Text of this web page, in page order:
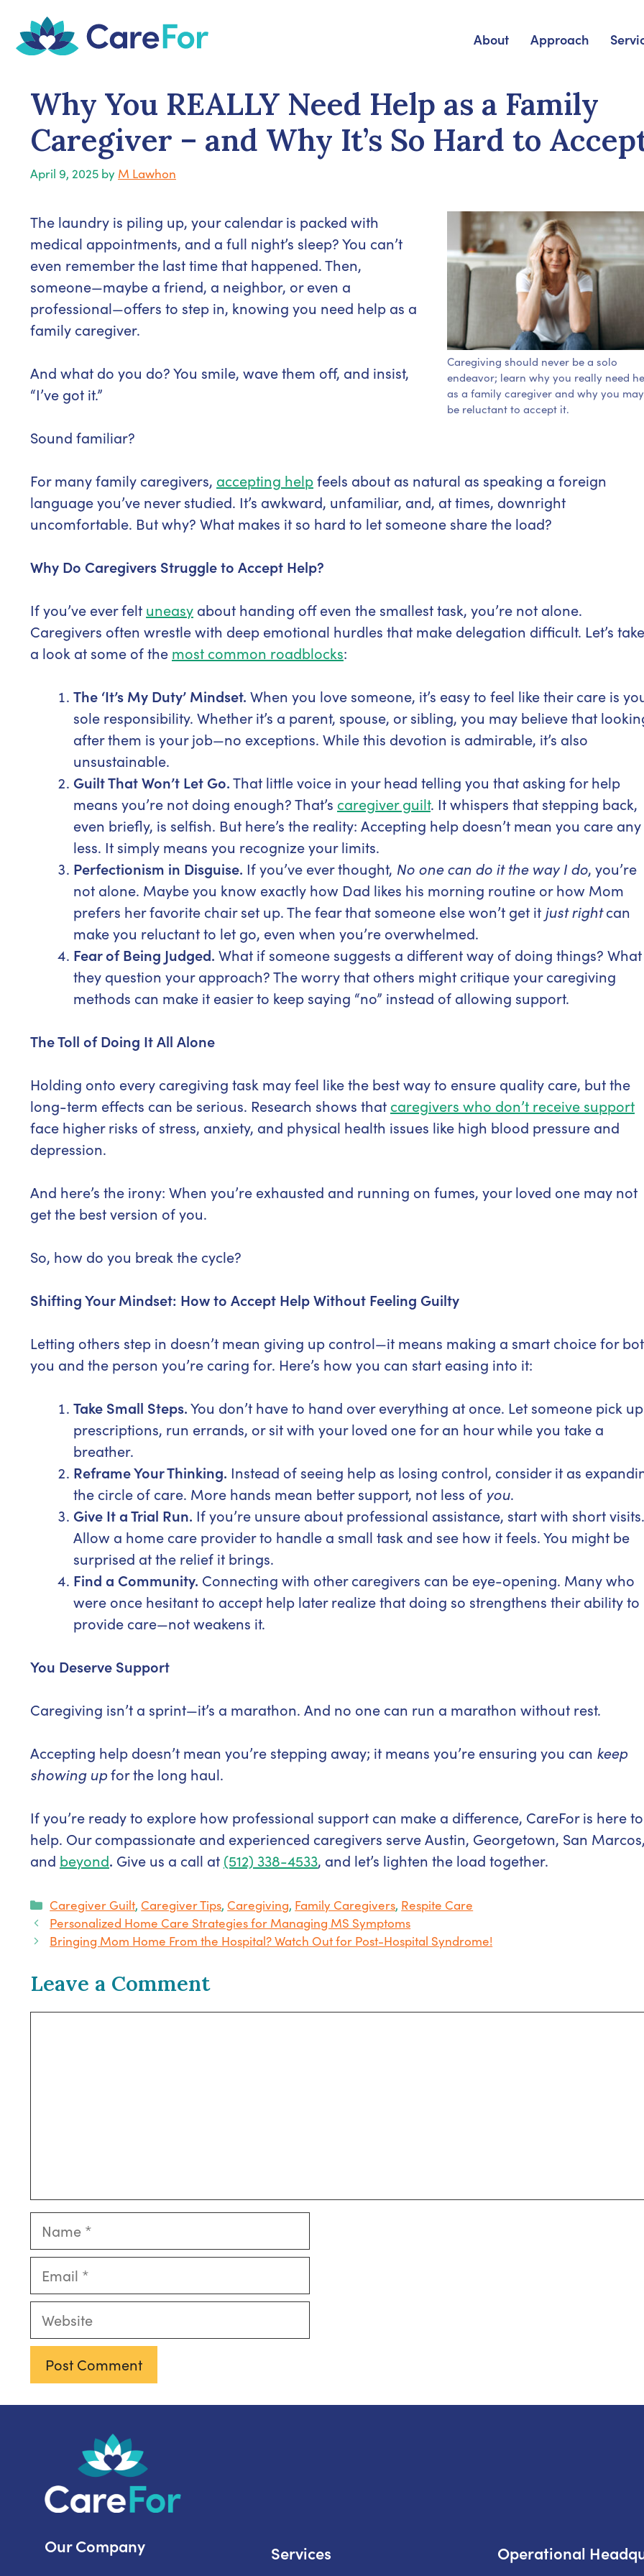
content
About Approach
Why You REALLY Need Help as a Family
Caregiver – and Why It’s So Hard to
April 9, 2025 by M Lawhon
Caregiving should never be a solo
endeavor; learn why you really need
as a family caregiver and why you may
be reluctant to accept it.
The laundry is piling up, your calendar is packed with
medical appointments, and a full night’s sleep? You can’t
even remember the last time that happened. Then,
someone—maybe a friend, a neighbor, or even a
professional—offers to step in, knowing you need help as a
family caregiver.
And what do you do? You smile, wave them off, and insist,
“I’ve got it.”
Sound familiar?
For many family caregivers, accepting helpfeels about as natural as speaking a foreign
language you’ve never studied. It’s awkward, unfamiliar, and, at times, downright
uncomfortable. But why? What makes it so hard to let someone share the load?
Why Do Caregivers Struggle to Accept Help?
If you’ve ever felt uneasy about handing off even the smallest task, you’re not alone.
Caregivers often wrestle with deep emotional hurdles that make delegation difficult. Let’s take
a look at some of the most common roadblocks:
The ‘It’s My Duty’ Mindset. When you love someone, it’s easy to feel like their care is
sole responsibility. Whether it’s a parent, spouse, or sibling, you may believe that
after them is your job—no exceptions. While this devotion is admirable, it’s also
unsustainable.
Guilt That Won’t Let Go.That little voice in your head telling you that asking for help
means you’re not doing enough? That’s caregiver guilt. It whispers that stepping back,
even briefly, is selfish. But here’s the reality: Accepting help doesn’t mean you care any
less. It simply means you recognize your limits.
Perfectionism in Disguise. If you’ve ever thought, No one can do it the way I do, you’re
not alone. Maybe you know exactly how Dad likes his morning routine or how Mom
prefers her favorite chair set up. The fear that someone else won’t get it just rightcan
make you reluctant to let go, even when you’re overwhelmed.
Fear of Being Judged. What if someone suggests a different way of doing things?
they question your approach? The worry that others might critique your caregiving
methods can make it easier to keep saying “no” instead of allowing support.
The Toll of Doing It All Alone
Holding onto every caregiving task may feel like the best way to ensure quality care, but the
long-term effects can be serious. Research shows that caregivers who don’t receive support
face higher risks of stress, anxiety, and physical health issues like high blood pressure and
depression.
And here’s the irony: When you’re exhausted and running on fumes, your loved one may not
get the best version of you.
So, how do you break the cycle?
Shifting Your Mindset: How to Accept Help Without Feeling Guilty
Letting others step in doesn’t mean giving up control—it means making a smart choice for
you and the person you’re caring for. Here’s how you can start easing into it:
Take Small Steps.You don’t have to hand over everything at once. Let someone pick up
prescriptions, run errands, or sit with your loved one for an hour while you take a
breather.
Reframe Your Thinking. Instead of seeing help as losing control, consider it as
the circle of care. More hands mean better support, not less of you.
Give It a Trial Run. If you’re unsure about professional assistance, start with short visits.
Allow a home care provider to handle a small task and see how it feels. You might be
surprised at the relief it brings.
Find a Community. Connecting with other caregivers can be eye-opening. Many who
were once hesitant to accept help later realize that doing so strengthens their ability to
provide care—not weakens it.
You Deserve Support
Caregiving isn’t a sprint—it’s a marathon. And no one can run a marathon without rest.
Accepting help doesn’t mean you’re stepping away; it means you’re ensuring you can keep
showing upfor the long haul.
If you’re ready to explore how professional support can make a difference, CareFor is here to
help. Our compassionate and experienced caregivers serve Austin, Georgetown, San Marcos,
and beyond. Give us a call at (512) 338-4533, and let’s lighten the load together.
Categories
Caregiver Guilt, Caregiver Tips, Caregiving, Family Caregivers, Respite Care
Personalized Home Care Strategies for Managing MS Symptoms
Bringing Mom Home From the Hospital? Watch Out for Post-Hospital Syndrome!
Leave a Comment
Name
Email
Website
Our Company Services Operational